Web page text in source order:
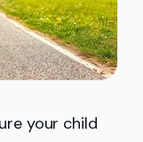
your child